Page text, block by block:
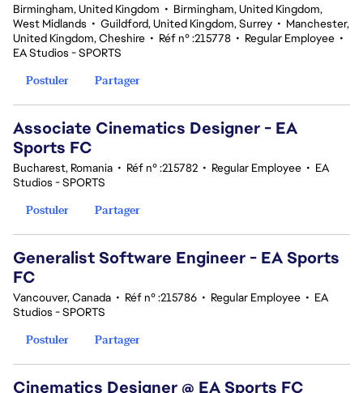
Birmingham, United Kingdom • Birmingham, United Kingdom,
West Midlands • Guildford, United Kingdom, Surrey • Manchester,
United Kingdom, Cheshire • Réf n° :215778 • Regular Employee •
EA Studios - SPORTS
Postuler
Partager
Associate Cinematics Designer - EA
Sports FC
Bucharest, Romania • Réf n° :215782 • Regular Employee • EA
Studios - SPORTS
Postuler
Partager
Generalist Software Engineer - EA Sports
FC
Vancouver, Canada • Réf n° :215786 • Regular Employee • EA
Studios - SPORTS
Postuler
Partager
Cinematics Designer @ EA Sports FC